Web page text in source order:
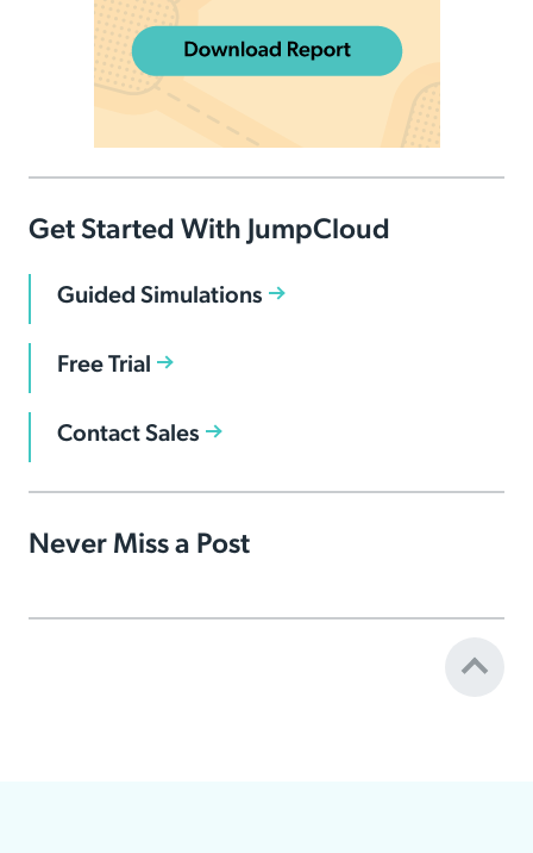
Get Started With JumpCloud
Guided Simulations
Free Trial
Contact Sales
Never Miss a Post